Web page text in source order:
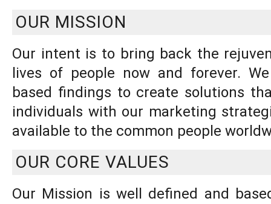
OUR MISSION
Our intent is to bring back the
lives of people now and forever.
based findings to create solutions
individuals with our marketing
available to the common people
OUR CORE VALUES
Our Mission is well defined and